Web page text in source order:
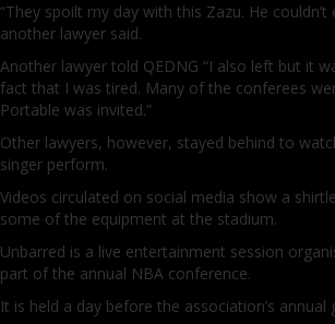
“They spoilt my day with this Zazu. He couldn’t
another lawyer said.
Another lawyer told QEDNG “I also left but it
fact that I was tired. Many of the conferees
Portable was invited.”
Other lawyers, however, stayed behind to
singer perform.
Videos circulated on social media show a
some of the equipment at the stadium.
Unbarred is a live entertainment session
part of the annual NBA conference.
It is held a day before the association’s annual